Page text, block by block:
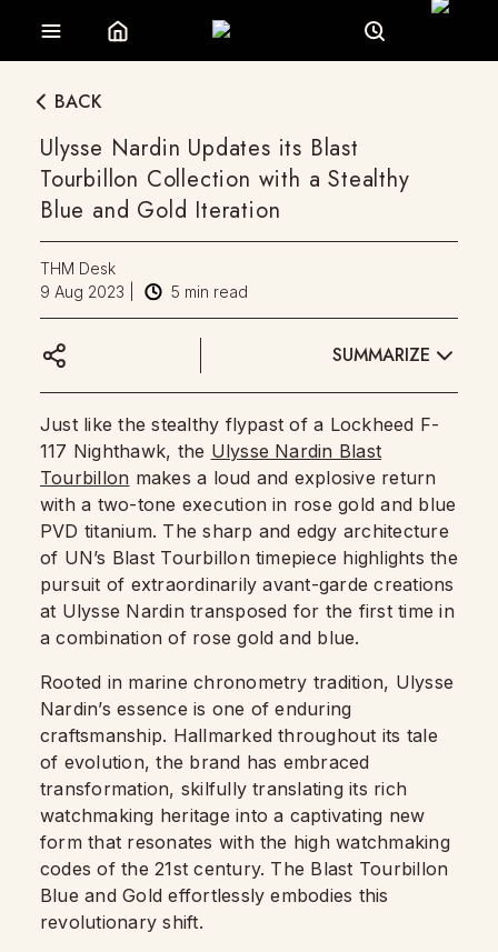
BACK
Ulysse Nardin Updates its Blast
Tourbillon Collection with a Stealthy
Blue and Gold Iteration
THM Desk
9 Aug 2023
5 min read
SUMMARIZE
Just like the stealthy flypast of a Lockheed F-
117 Nighthawk, the Ulysse Nardin Blast
Tourbillon makes a loud and explosive return
with a two-tone execution in rose gold and blue
PVD titanium. The sharp and edgy architecture
of UN’s Blast Tourbillon timepiece highlights the
pursuit of extraordinarily avant-garde creations
at Ulysse Nardin transposed for the first time in
a combination of rose gold and blue.
Rooted in marine chronometry tradition, Ulysse
Nardin’s essence is one of enduring
craftsmanship. Hallmarked throughout its tale
of evolution, the brand has embraced
transformation, skilfully translating its rich
watchmaking heritage into a captivating new
form that resonates with the high watchmaking
codes of the 21st century. The Blast Tourbillon
Blue and Gold effortlessly embodies this
revolutionary shift.